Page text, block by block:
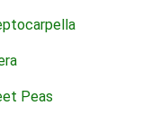
Peas